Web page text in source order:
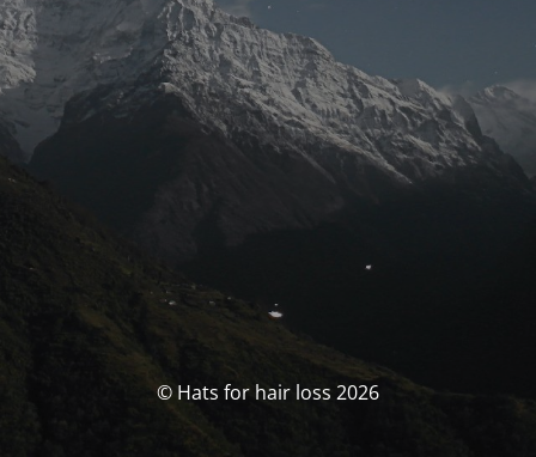
© Hats for hair loss 2026